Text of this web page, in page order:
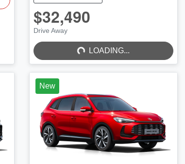
$32,490
Drive Away
LOADING... LOADING...
New